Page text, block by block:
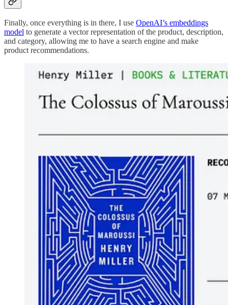
Finally, once everything is in there, I use OpenAI’s embeddings
model to generate a vector representation of the product, description,
and category, allowing me to have a search engine and make
product recommendations.